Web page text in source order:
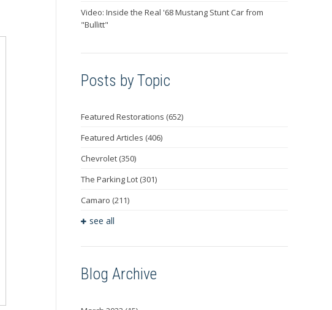
Video: Inside the Real '68 Mustang Stunt Car from
"Bullitt"
Posts by Topic
Featured Restorations (652)
Featured Articles (406)
Chevrolet (350)
The Parking Lot (301)
Camaro (211)
see all
Blog Archive